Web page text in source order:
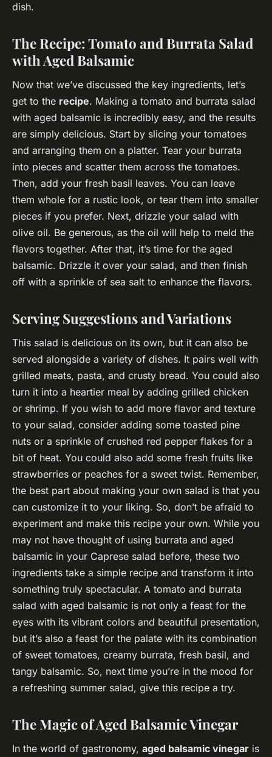
dish.
The Recipe: Tomato and Burrata Salad
with Aged Balsamic
Now that we’ve discussed the key ingredients, let’s
get to the recipe. Making a tomato and burrata salad
with aged balsamic is incredibly easy, and the results
are simply delicious. Start by slicing your tomatoes
and arranging them on a platter. Tear your burrata
into pieces and scatter them across the tomatoes.
Then, add your fresh basil leaves. You can leave
them whole for a rustic look, or tear them into smaller
pieces if you prefer. Next, drizzle your salad with
olive oil. Be generous, as the oil will help to meld the
flavors together. After that, it’s time for the aged
balsamic. Drizzle it over your salad, and then finish
off with a sprinkle of sea salt to enhance the flavors.
Serving Suggestions and Variations
This salad is delicious on its own, but it can also be
served alongside a variety of dishes. It pairs well with
grilled meats, pasta, and crusty bread. You could also
turn it into a heartier meal by adding grilled chicken
or shrimp. If you wish to add more flavor and texture
to your salad, consider adding some toasted pine
nuts or a sprinkle of crushed red pepper flakes for a
bit of heat. You could also add some fresh fruits like
strawberries or peaches for a sweet twist. Remember,
the best part about making your own salad is that you
can customize it to your liking. So, don’t be afraid to
experiment and make this recipe your own. While you
may not have thought of using burrata and aged
balsamic in your Caprese salad before, these two
ingredients take a simple recipe and transform it into
something truly spectacular. A tomato and burrata
salad with aged balsamic is not only a feast for the
eyes with its vibrant colors and beautiful presentation,
but it’s also a feast for the palate with its combination
of sweet tomatoes, creamy burrata, fresh basil, and
tangy balsamic. So, next time you’re in the mood for
a refreshing summer salad, give this recipe a try.
The Magic of Aged Balsamic Vinegar
In the world of gastronomy, aged balsamic vinegar is